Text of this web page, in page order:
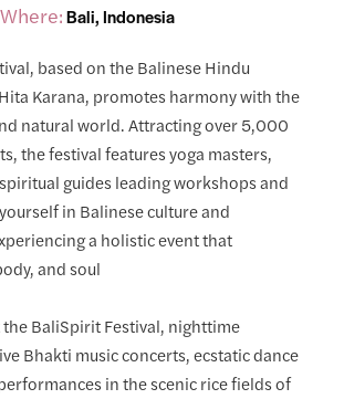
Where:Bali, Indonesia
based on the Balinese Hindu
Karana, promotes harmony with the
natural world. Attracting over 5,000
the festival features yoga masters,
guides leading workshops and
in Balinese culture and
a holistic event that
and soul
the BaliSpirit Festival, nighttime
Bhakti music concerts, ecstatic dance
in the scenic rice fields of